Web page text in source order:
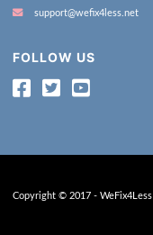
support@wefix4less.net
FOLLOW US
Copyright © 2017 - WeFix4Less